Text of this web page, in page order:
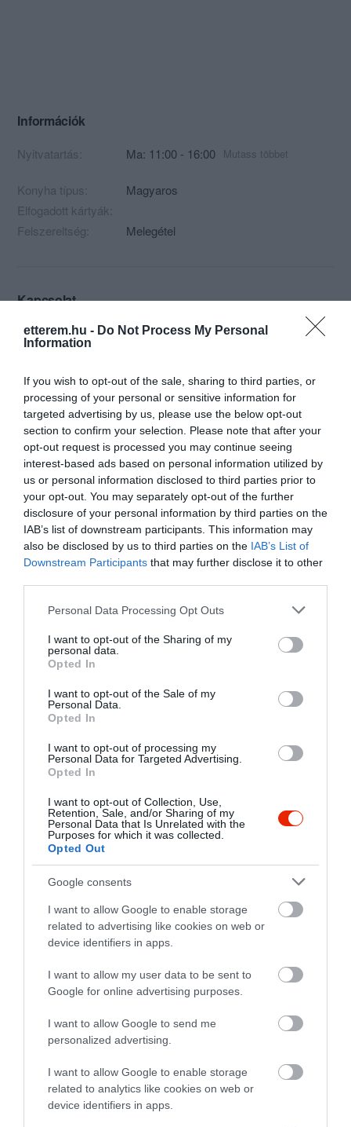
etterem.hu - Do Not Process My Personal
Information
If you wish to opt-out of the sale, sharing to third parties, or
processing of your personal or sensitive information for
targeted advertising by us, please use the below opt-out
section to confirm your selection. Please note that after your
opt-out request is processed you may continue seeing
interest-based ads based on personal information utilized by
us or personal information disclosed to third parties prior to
your opt-out. You may separately opt-out of the further
disclosure of your personal information by third parties on the
IAB’s list of downstream participants. This information may
also be disclosed by us to third parties on the IAB’s List of
Downstream Participants that may further disclose it to other
Please note that this website/app uses one or more Google
not limited to your visit or usage behaviour. You may click to
grant or deny consent to Google and its third-party tags to
use your data for below specified purposes in below Google
consent section.
Personal Data Processing Opt Outs
I want to opt-out of the Sharing of my
personal data.
Opted In
I want to opt-out of the Sale of my
Personal Data.
Opted In
I want to opt-out of processing my
Personal Data for Targeted Advertising.
Opted In
I want to opt-out of Collection, Use,
Retention, Sale, and/or Sharing of my
Personal Data that Is Unrelated with the
Purposes for which it was collected.
Opted Out
Google consents
I want to allow Google to enable storage
related to advertising like cookies on web or
device identifiers in apps.
I want to allow my user data to be sent to
Google for online advertising purposes.
I want to allow Google to send me
personalized advertising.
I want to allow Google to enable storage
related to analytics like cookies on web or
device identifiers in apps.
Információk
Nyitvatartás: Ma: 11:00 - 16:00 Mutass többet
Konyha típus:
Magyaros
Elfogadott kártyák:
Felszereltség:
Melegétel
Kapcsolat
2143 Kistarcsa, Hunyadi utca 20.
mgkulinaria@gmail.hu
www.kisgombocetterem.hu
fb.com/Kisgombocetterem/timeline?ref=page_internal
5.0
Összesen 3
5 3
3 0
1 0